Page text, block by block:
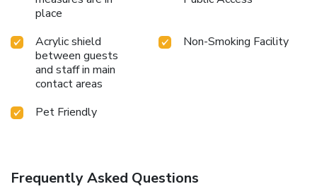
place
Acrylic shield
between guests
and staff in main
contact areas
Non-Smoking Facility
Pet Friendly
Frequently Asked Questions